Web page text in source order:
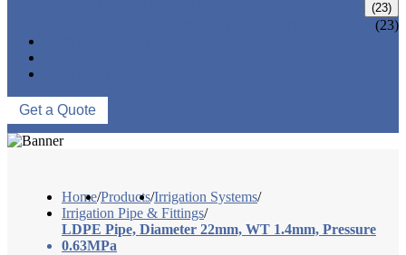
(23)
(23)
Get a Quote
Home/Products/Irrigation Systems/
Irrigation Pipe & Fittings/
LDPE Pipe, Diameter 22mm, WT 1.4mm, Pressure
0.63MPa